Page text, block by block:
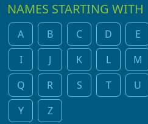
NAMES STARTING WITH
A B C D E
I
J K L M
Q
R S T U
Y
Z